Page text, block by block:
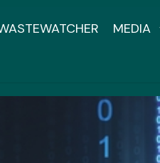
MEDIA